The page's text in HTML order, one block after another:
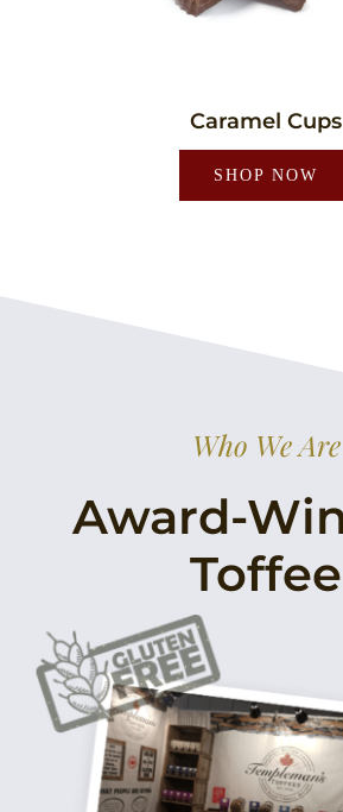
Caramel Cups
SHOP NOW
Who We Are
Award-
Toffee